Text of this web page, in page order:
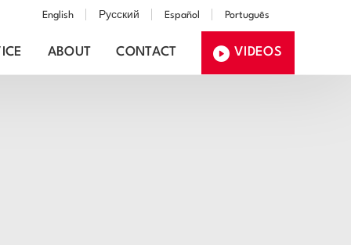
English Русский Español Português
ABOUT CONTACT VIDEOS